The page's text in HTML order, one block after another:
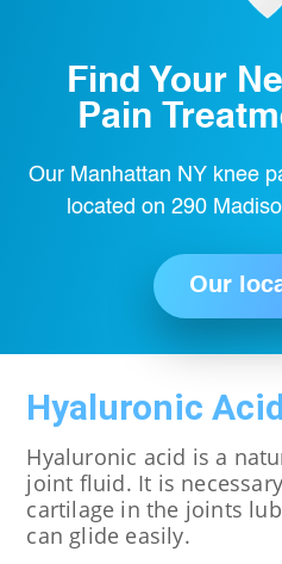
Find Your
Pain
Our Manhattan NY knee
located on 290
Our
Hyaluronic
Hyaluronic acid is a
joint fluid. It is
cartilage in the joints
can glide easily.